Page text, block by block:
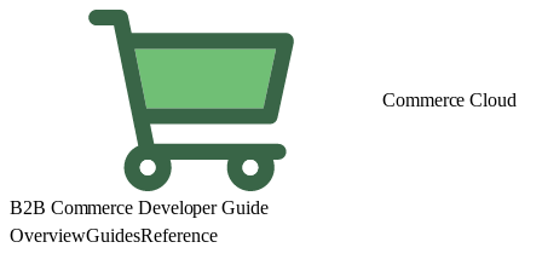
Commerce Cloud
B2B Commerce Developer Guide
OverviewGuidesReference